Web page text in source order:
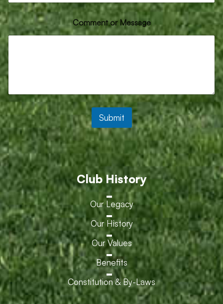
g
e
Comment or Message
Submit
Club History
Our Legacy
Our History
Our Values
Benefits
Constitution & By-Laws